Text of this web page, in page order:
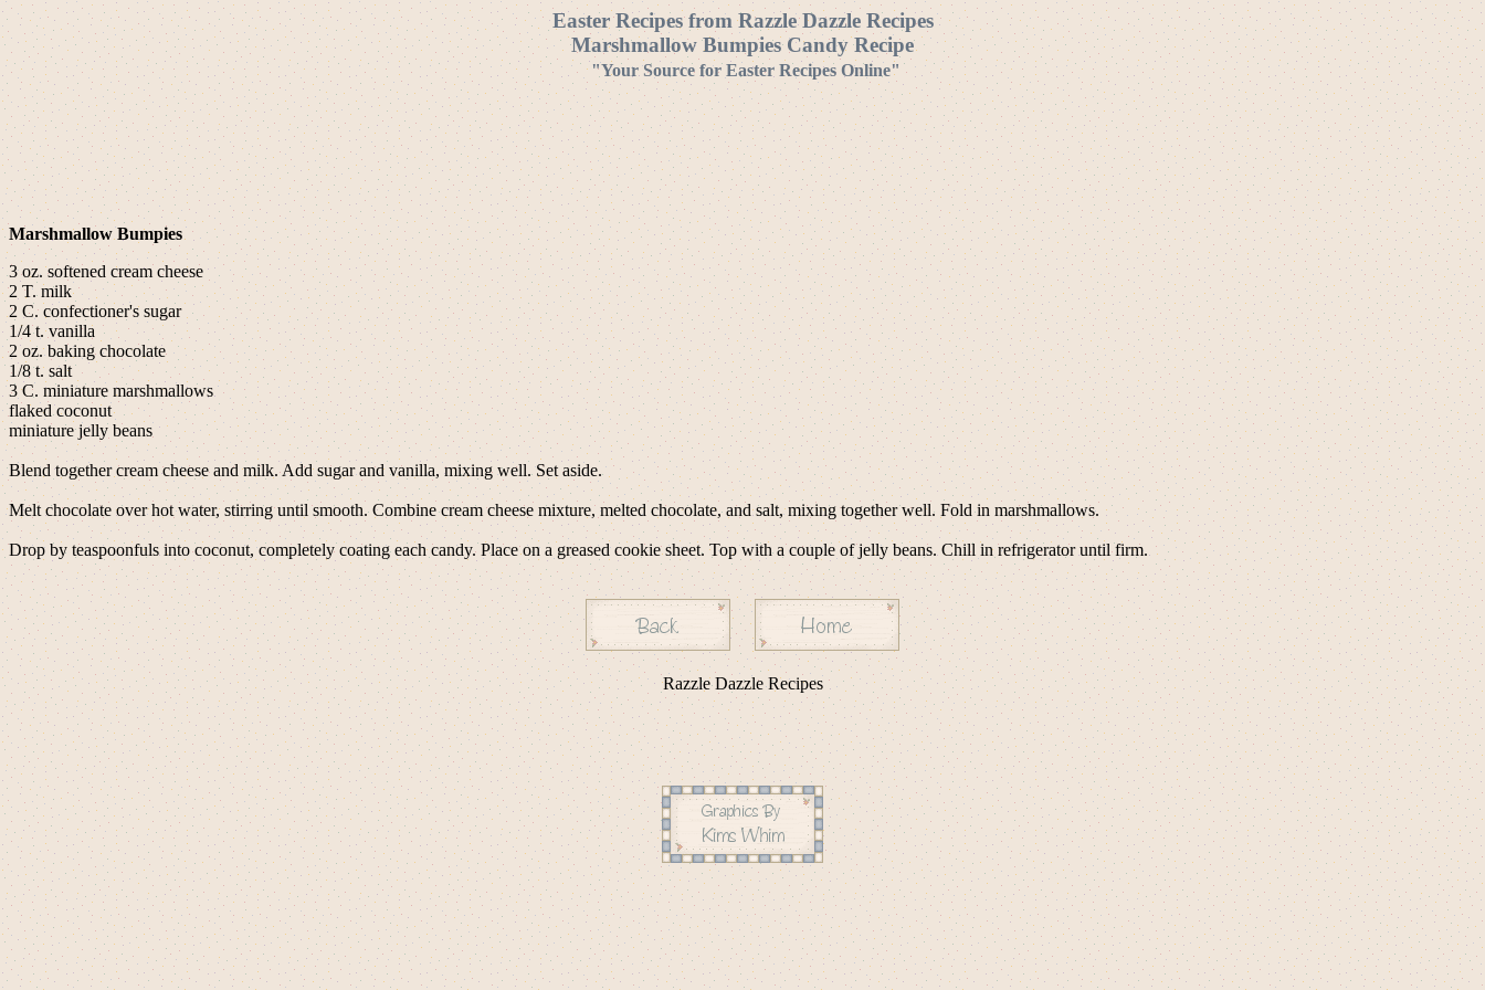
Easter Recipes from Razzle Dazzle Recipes
Marshmallow Bumpies Candy Recipe
"Your Source for Easter Recipes Online"
Marshmallow Bumpies
3 oz. softened cream cheese
2 T. milk
2 C. confectioner's sugar
1/4 t. vanilla
2 oz. baking chocolate
1/8 t. salt
3 C. miniature marshmallows
flaked coconut
miniature jelly beans
Blend together cream cheese and milk. Add sugar and vanilla, mixing well. Set aside.
Melt chocolate over hot water, stirring until smooth. Combine cream cheese mixture, melted chocolate, and salt, mixing together well. Fold in marshmallows.
Drop by teaspoonfuls into coconut, completely coating each candy. Place on a greased cookie sheet. Top with a couple of jelly beans. Chill in refrigerator until firm.
Razzle Dazzle Recipes